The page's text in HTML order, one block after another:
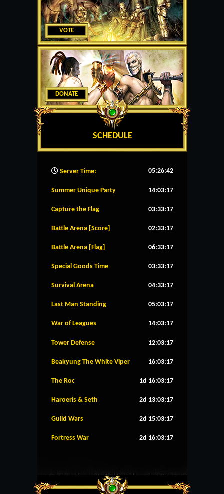
VOTE
DONATE
SCHEDULE
Server Time: 05:26:43
Summer Unique Party 14:03:17
Capture the Flag 03:33:17
Battle Arena [Score] 02:33:17
Battle Arena [Flag] 06:33:17
Special Goods Time 03:33:17
Survival Arena 04:33:17
Last Man Standing 05:03:17
War of Leagues 14:03:17
Tower Defense 12:03:17
Beakyung The White Viper 16:03:17
The Roc 1d 16:03:17
Haroeris & Seth 2d 13:03:17
Guild Wars 2d 15:03:17
Fortress War 2d 16:03:17